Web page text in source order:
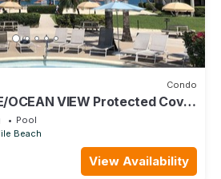
Condo
OCEAN VIEW Protected Cove
Reviews on 7MB
Pool
Beach
View Availability